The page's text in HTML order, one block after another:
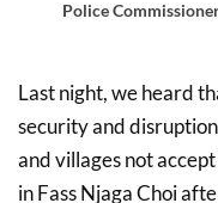
Police
Last night, we heard
security and
and villages not
in Fass Njaga Choi